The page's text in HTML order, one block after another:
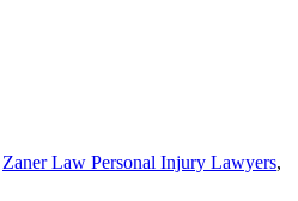
Zaner Law Personal Injury Lawyers,